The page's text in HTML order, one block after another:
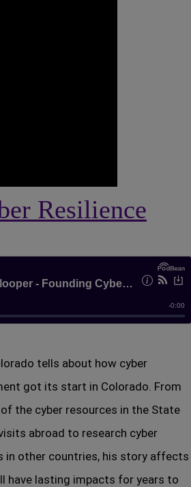
Resilience
tells about how cyber
got its start in Colorado. From
the cyber resources in the State
abroad to research cyber
in other countries, his story affects
have lasting impacts for years to